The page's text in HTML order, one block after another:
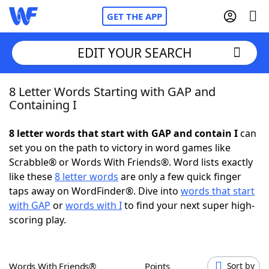
GET THE APP
Home
NYT Crossplay Cheat
ScrabbleHelpers
Today's NYT Games
EDIT YOUR SEARCH
8 Letter Words Starting with GAP and
Containing I
8 letter words that start with GAP and contain Ican
set you on the path to victory in word games like
Scrabble® or Words With Friends®. Word lists exactly
like these8 letter words are only a few quick finger
taps away on WordFinder®. Dive into words that start
with GAP orwords with Ito find your next super high-
scoring play.
Words With Friends® Points Sort by